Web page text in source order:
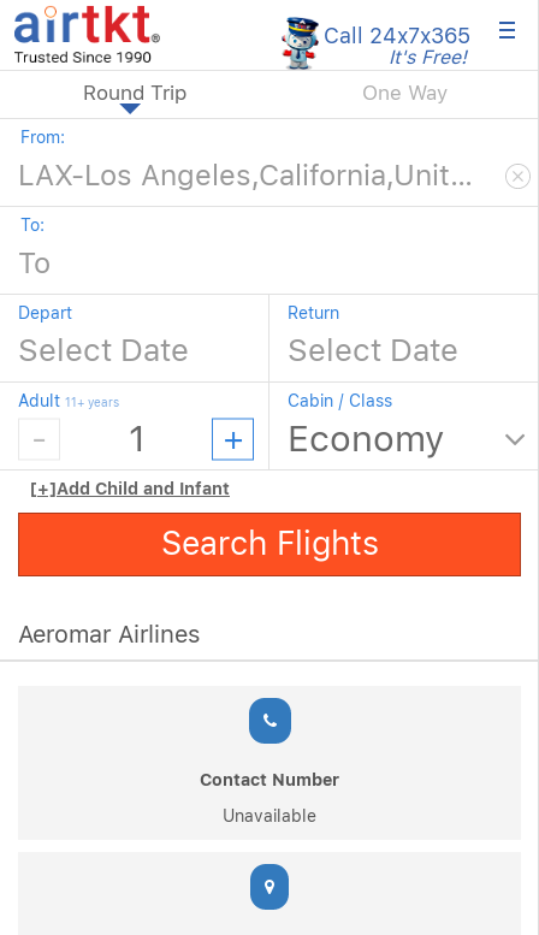
Call 24x7x365
It's Free! ×
Round Trip One Way
From:
To:
Depart Return
Adult 11+ years Cabin / Class
[+]Add Child and Infant
Search Flights
Aeromar Airlines
Contact Number
Unavailable